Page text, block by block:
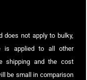
does not apply to bulky,
is applied to all other
shipping and the cost
be small in comparison